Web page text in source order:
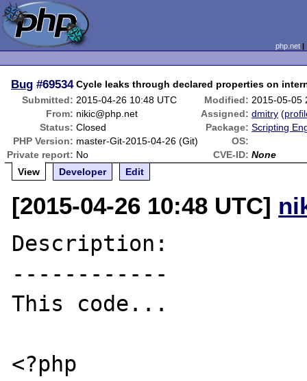
php.net
Bug #69534 Cycle leaks through declared properties on
Submitted: 2015-04-26 10:48 UTC Modified: 2015-05-05
From: nikic@php.net Assigned: dmitry (
Status: Closed Package: Scripting
PHP Version: master-Git-2015-04-26 (Git)
OS:
Private report: No CVE-ID: None
View
Developer Edit
[2015-04-26 10:48 UTC]
Description:
------------
This code...
<?php